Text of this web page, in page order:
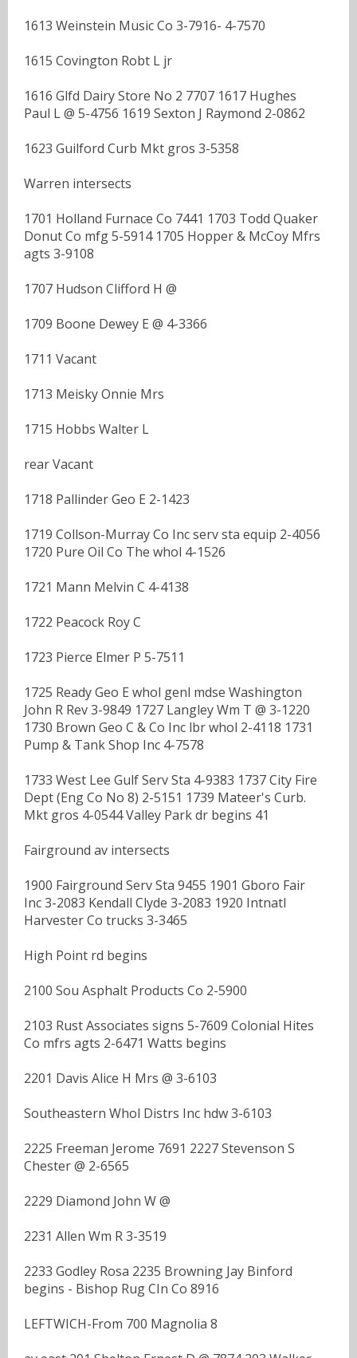
1613 Weinstein Music Co 3-7916- 4-7570
1615 Covington Robt L jr
1616 Glfd Dairy Store No 2 7707 1617 Hughes
Paul L @ 5-4756 1619 Sexton J Raymond 2-0862
1623 Guilford Curb Mkt gros 3-5358
Warren intersects
1701 Holland Furnace Co 7441 1703 Todd Quaker
Donut Co mfg 5-5914 1705 Hopper & McCoy Mfrs
agts 3-9108
1707 Hudson Clifford H @
1709 Boone Dewey E @ 4-3366
1711 Vacant
1713 Meisky Onnie Mrs
1715 Hobbs Walter L
rear Vacant
1718 Pallinder Geo E 2-1423
1719 Collson-Murray Co Inc serv sta equip 2-4056
1720 Pure Oil Co The whol 4-1526
1721 Mann Melvin C 4-4138
1722 Peacock Roy C
1723 Pierce Elmer P 5-7511
1725 Ready Geo E whol genl mdse Washington
John R Rev 3-9849 1727 Langley Wm T @ 3-1220
1730 Brown Geo C & Co Inc lbr whol 2-4118 1731
Pump & Tank Shop Inc 4-7578
1733 West Lee Gulf Serv Sta 4-9383 1737 City Fire
Dept (Eng Co No 8) 2-5151 1739 Mateer's Curb.
Mkt gros 4-0544 Valley Park dr begins 41
Fairground av intersects
1900 Fairground Serv Sta 9455 1901 Gboro Fair
Inc 3-2083 Kendall Clyde 3-2083 1920 Intnatl
Harvester Co trucks 3-3465
High Point rd begins
2100 Sou Asphalt Products Co 2-5900
2103 Rust Associates signs 5-7609 Colonial Hites
Co mfrs agts 2-6471 Watts begins
2201 Davis Alice H Mrs @ 3-6103
Southeastern Whol Distrs Inc hdw 3-6103
2225 Freeman Jerome 7691 2227 Stevenson S
Chester @ 2-6565
2229 Diamond John W @
2231 Allen Wm R 3-3519
2233 Godley Rosa 2235 Browning Jay Binford
begins - Bishop Rug CIn Co 8916
LEFTWICH-From 700 Magnolia 8